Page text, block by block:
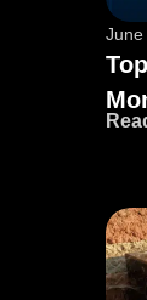
June